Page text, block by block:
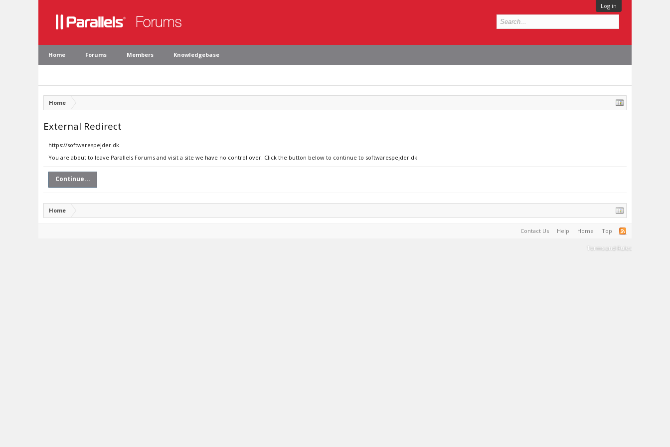
Log in
Home Forums Members Knowledgebase
Home
External Redirect
https://softwarespejder.dk
You are about to leave Parallels Forums and visit a site we have no control over. Click the button below to continue to softwarespejder.dk.
Continue...
Home
Contact Us Help Home Top
Terms and Rules